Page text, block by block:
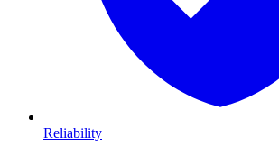
Reliability